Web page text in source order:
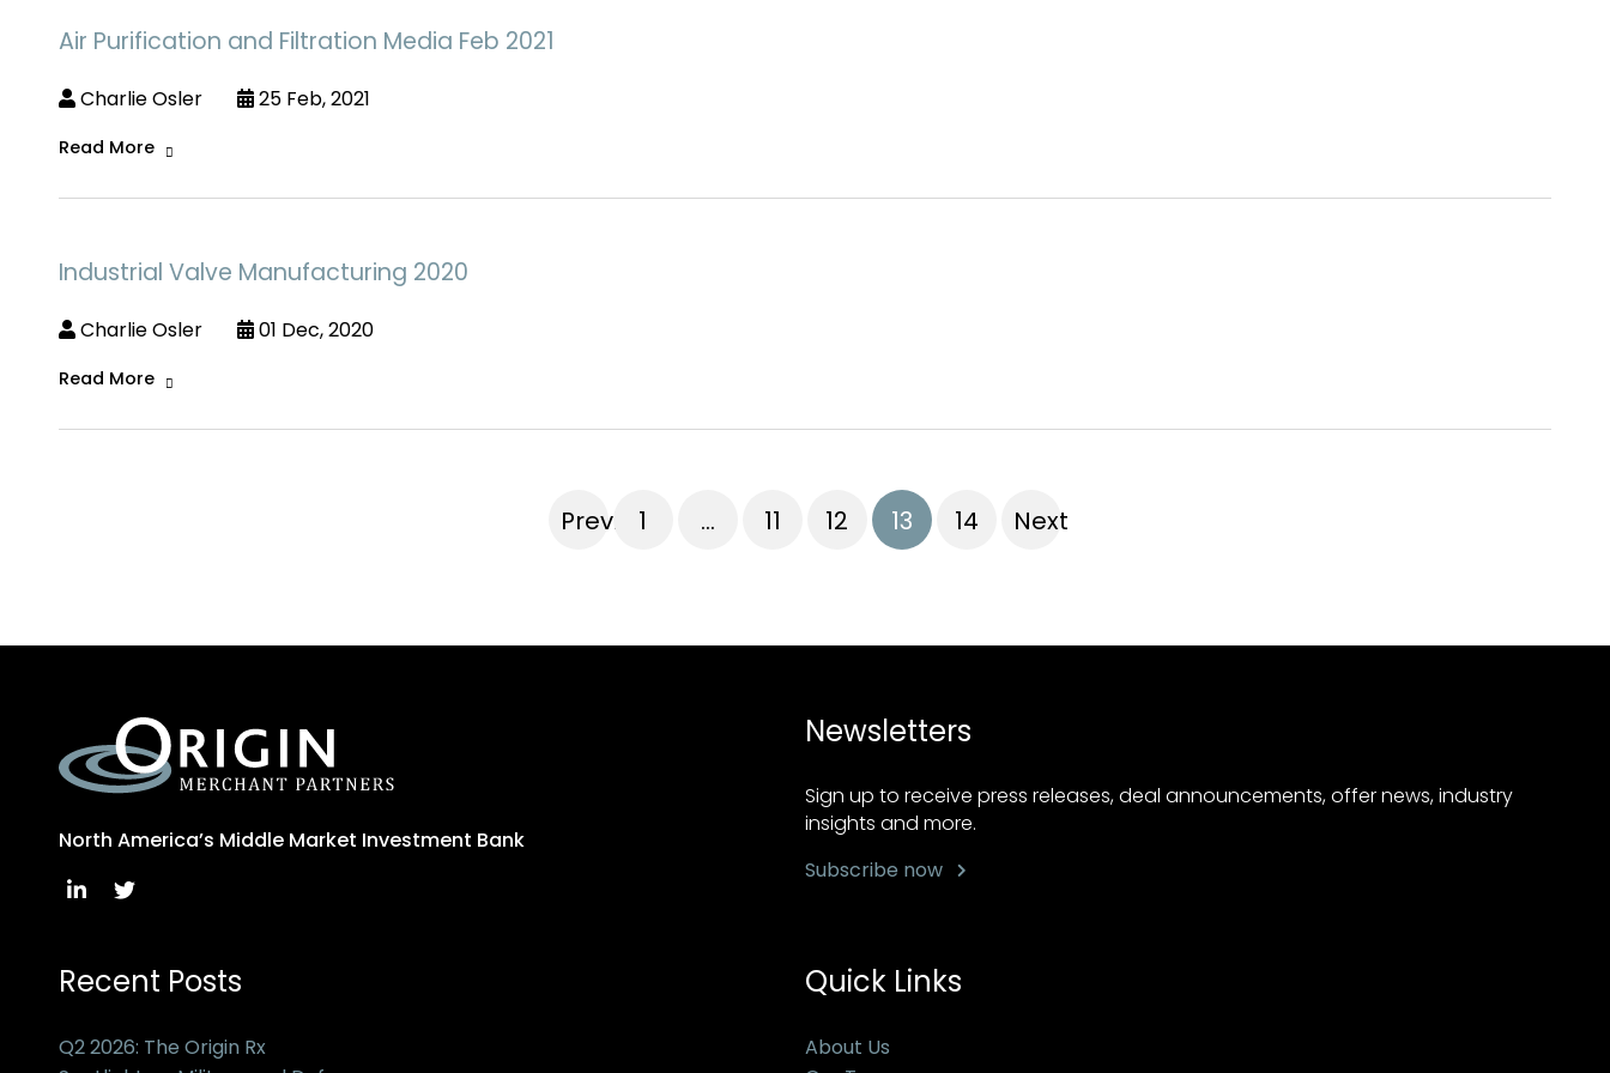
Air Purification and Filtration Media Feb 2021
Charlie Osler 25 Feb, 2021
Read More
Industrial Valve Manufacturing 2020
Charlie Osler 01 Dec, 2020
Read More
Previous1 … 11 12 13 14 Next
North America’s Middle Market Investment Bank
Newsletters
Sign up to receive press releases, deal announcements, offer news, industry
insights and more.
Subscribe now
Recent Posts
Q2 2026: The Origin Rx
Quick Links
About Us